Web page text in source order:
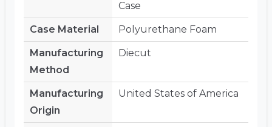
Case
Case Material Polyurethane Foam
Manufacturing
Method
Diecut
Manufacturing
Origin
United States of America